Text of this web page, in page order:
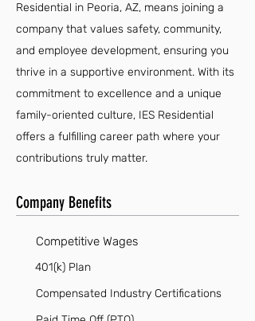
Residential in Peoria, AZ, means joining a
company that values safety, community,
and employee development, ensuring you
thrive in a supportive environment. With its
commitment to excellence and a unique
family-oriented culture, IES Residential
offers a fulfilling career path where your
contributions truly matter.
Company Benefits
Competitive Wages
401(k) Plan
Compensated Industry Certifications